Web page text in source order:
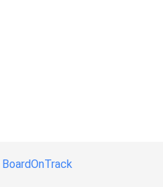
BoardOnTrack